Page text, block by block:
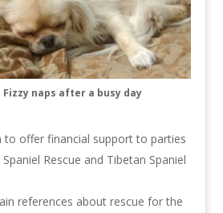
Fizzy naps after a busy day
to offer financial support to parties
Rescue and Tibetan Spaniel
references about rescue for the